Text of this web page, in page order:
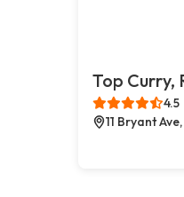
Top Curry,
4.5
11 Bryant